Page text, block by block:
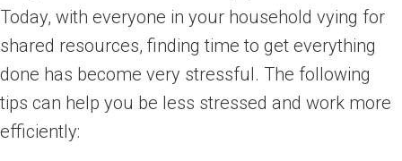
Today, with everyone in your household vying for
shared resources, finding time to get everything
done has become very stressful. The following
tips can help you be less stressed and work more
efficiently: